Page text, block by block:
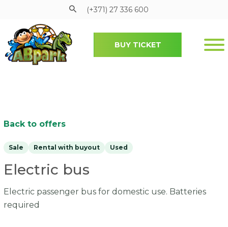
Pāriet uz galveno saturu
(+371) 27 336 600
BUY TICKET
Back to offers
Sale Rental with buyout Used
Electric bus
Electric passenger bus for domestic use. Batteries
required